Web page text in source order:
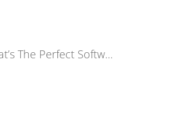
The Perfect Softw…